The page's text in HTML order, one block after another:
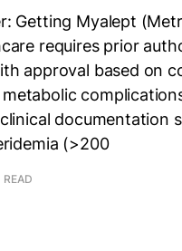
Getting Myalept
requires prior
approval based on
documentation
(>200